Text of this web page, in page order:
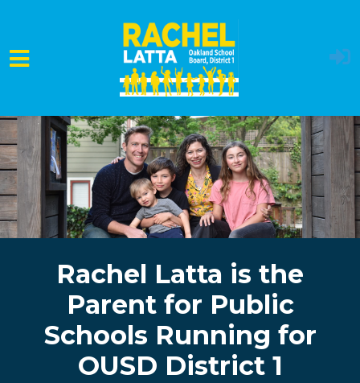
Skip to main content
Rachel Latta is the
Parent for Public
Schools Running for
OUSD District 1